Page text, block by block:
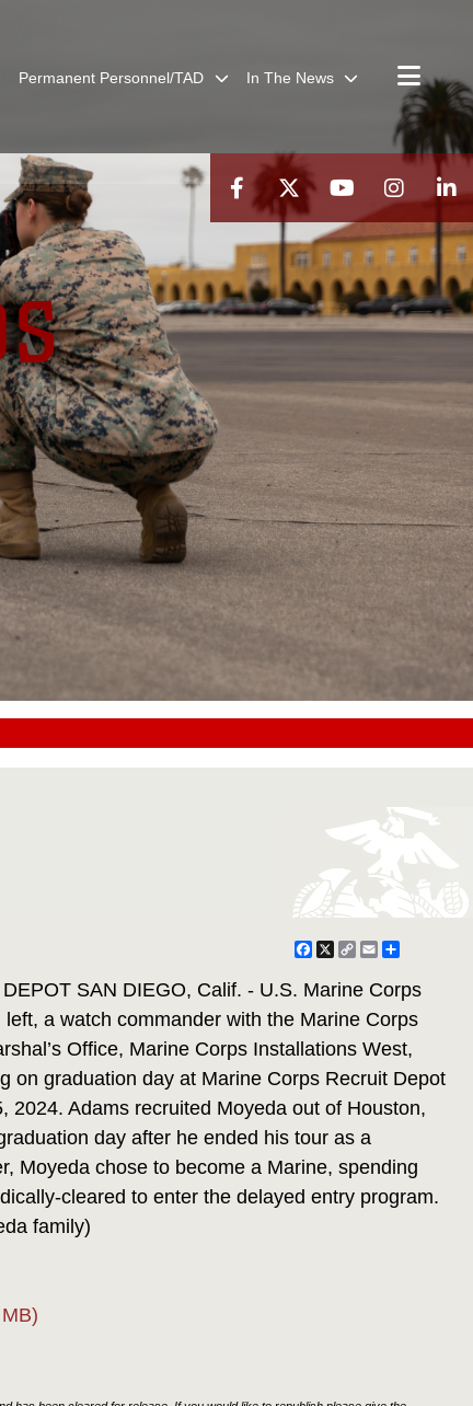
Permanent Personnel/TAD In The News
Facebook
X
CopyEmail
SAN DIEGO, Calif. - U.S. Marine Corps
a watch commander with the Marine Corps
Office, Marine Corps Installations West,
on graduation day at Marine Corps Recruit Depot
2024. Adams recruited Moyeda out of Houston,
day after he ended his tour as a
Moyeda chose to become a Marine, spending
cleared to enter the delayed entry program.
family)